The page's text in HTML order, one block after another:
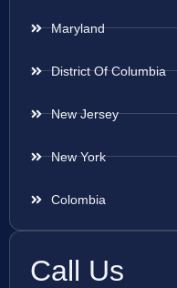
Maryland
District Of Columbia
New Jersey
New York
Colombia
Call Us